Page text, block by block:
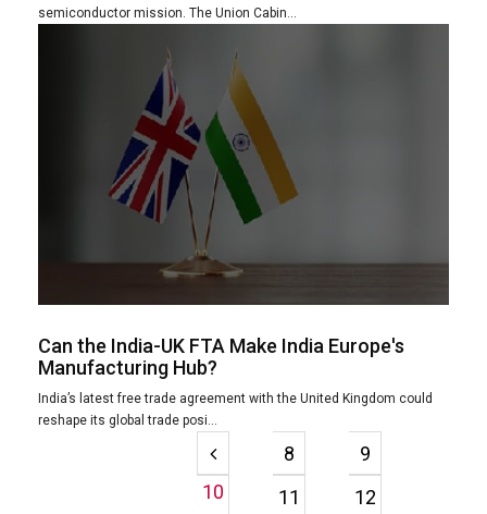
semiconductor mission. The Union Cabin...
Can the India-UK FTA Make India Europe's
Manufacturing Hub?
India’s latest free trade agreement with the United Kingdom could
reshape its global trade posi...
8
9
10
11 12